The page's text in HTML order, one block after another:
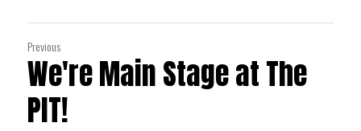
Previous
We're Main Stage at The
PIT!